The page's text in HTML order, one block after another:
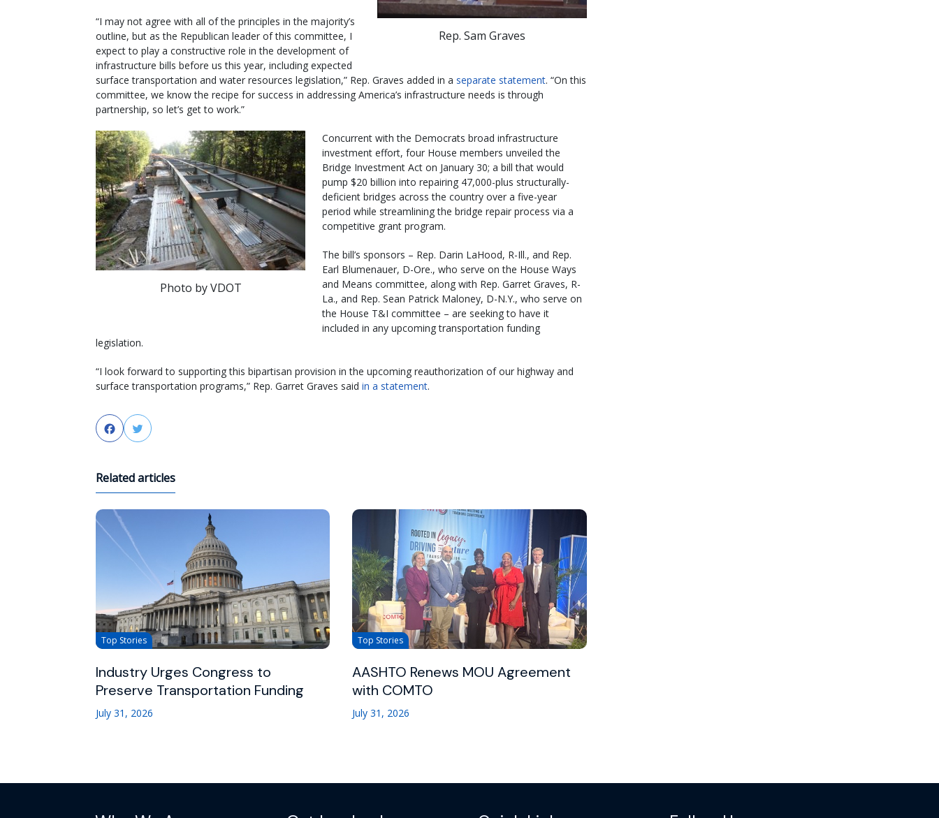
Rep. Sam Graves
“I may not agree with all of the principles in the majority’s
outline, but as the Republican leader of this committee, I
expect to play a constructive role in the development of
infrastructure bills before us this year, including expected
surface transportation and water resources legislation,” Rep. Graves added in a separate statement. “On this
committee, we know the recipe for success in addressing America’s infrastructure needs is through
partnership, so let’s get to work.”
Photo by VDOT
Concurrent with the Democrats broad infrastructure
investment effort, four House members unveiled the
Bridge Investment Act on January 30; a bill that would
pump $20 billion into repairing 47,000-plus structurally-
deficient bridges across the country over a five-year
period while streamlining the bridge repair process via a
competitive grant program.
The bill’s sponsors – Rep. Darin LaHood, R-Ill., and Rep.
Earl Blumenauer, D-Ore., who serve on the House Ways
and Means committee, along with Rep. Garret Graves, R-
La., and Rep. Sean Patrick Maloney, D-N.Y., who serve on
the House T&I committee – are seeking to have it
included in any upcoming transportation funding
legislation.
“I look forward to supporting this bipartisan provision in the upcoming reauthorization of our highway and
surface transportation programs,” Rep. Garret Graves said in a statement.
FacebookTwitter
Related articles
Top Stories
Industry Urges Congress to
Preserve Transportation Funding
July 31, 2026
Top Stories
AASHTO Renews MOU Agreement
with COMTO
July 31, 2026